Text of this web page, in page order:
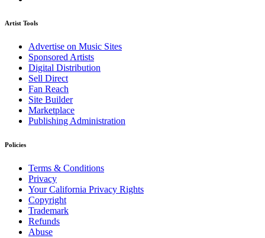
Artist Tools
Advertise on Music Sites
Sponsored Artists
Digital Distribution
Sell Direct
Fan Reach
Site Builder
Marketplace
Publishing Administration
Policies
Terms & Conditions
Privacy
Your California Privacy Rights
Copyright
Trademark
Refunds
Abuse